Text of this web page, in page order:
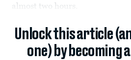
almost two hours.
Unlock this article
one) by becoming